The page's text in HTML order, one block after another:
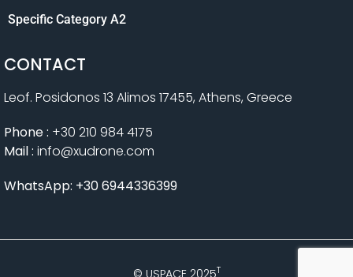
Specific Category A2
CONTACT
Leof. Posidonos 13 Alimos 17455, Athens, Greece
Phone : +30 210 984 4175
Mail : info@xudrone.com
WhatsApp: +30 6944336399
© USPACE 2025T